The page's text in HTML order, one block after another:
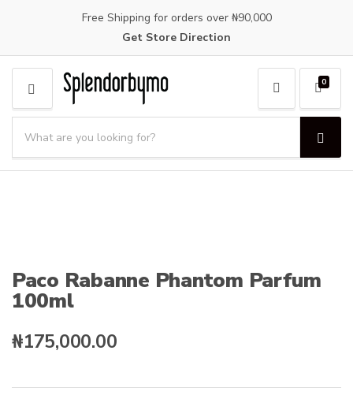
Free Shipping for orders over ₦90,000
Get Store Direction
M
E
N
a
n
a
e
a
r
d
u
t
s
S
e
a
0
Paco Rabanne Phantom Parfum
100ml
₦175,000.00